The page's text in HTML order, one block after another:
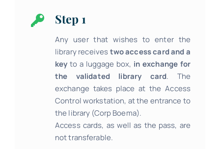
Step 1
Any user that wishes to enter the
library receivestwo access cardand a
key to a luggage box, in exchange for
the validated library card. The
exchange takes place at the Access
Control workstation, at the entrance to
the library (Corp Boema).
Access cards, as well as the pass, are
not transferable.